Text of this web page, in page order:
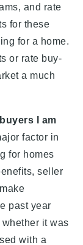
and rate
for these
for a home.
or rate buy-
a much
I am
factor in
for homes
seller
past year
it was
with a